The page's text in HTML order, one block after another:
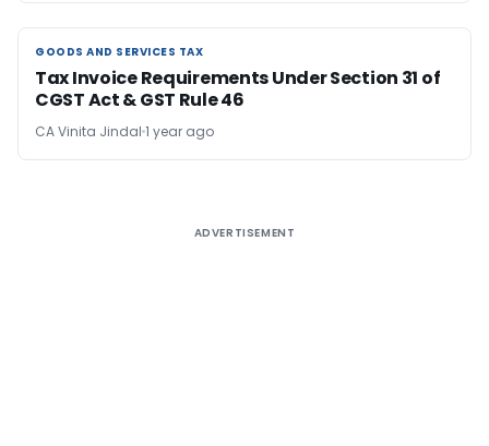
GOODS AND SERVICES TAX
GOODS AND SERVICES TAX
Tax Invoice Requirements Under Section 31 of
CGST Act & GST Rule 46
CA Vinita Jindal 1 year ago
ADVERTISEMENT